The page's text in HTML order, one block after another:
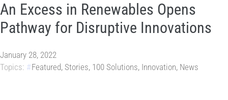
An Excess in Renewables Opens
Pathway for Disruptive Innovations
January 28, 2022
Topics:
Featured, Stories, 100 Solutions, Innovation, News